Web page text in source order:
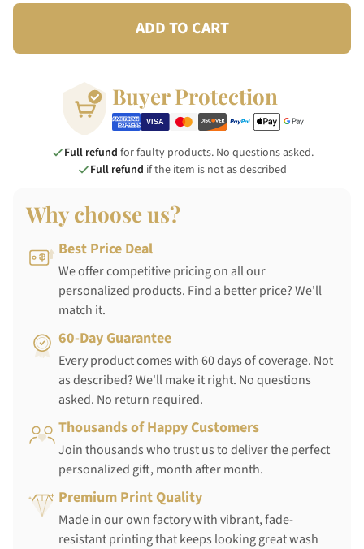
ADD TO CART
Buyer Protection
Full refund for faulty products. No questions asked.
Full refund if the item is not as described
Why choose us?
Best Price Deal
We offer competitive pricing on all our
personalized products. Find a better price? We'll
match it.
60-Day Guarantee
Every product comes with 60 days of coverage. Not
as described? We'll make it right. No questions
asked. No return required.
Thousands of Happy Customers
Join thousands who trust us to deliver the perfect
personalized gift, month after month.
Premium Print Quality
Made in our own factory with vibrant, fade-
resistant printing that keeps looking great wash